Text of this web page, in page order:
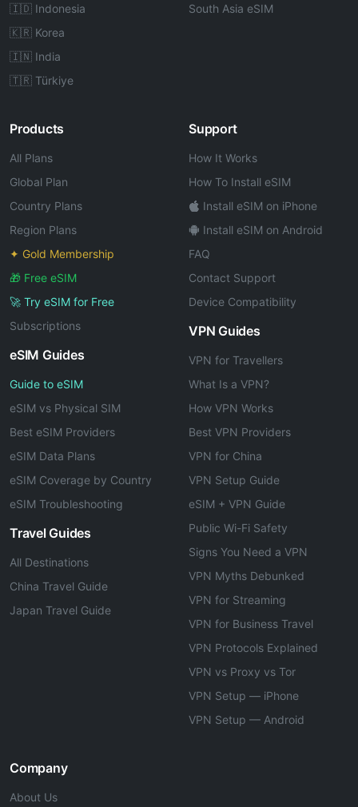
🇮🇩 Indonesia
🇰🇷 Korea
🇮🇳 India
🇹🇷 Türkiye
South Asia eSIM
Products
All Plans
Global Plan
Country Plans
Region Plans
✦ Gold Membership
🎁 Free eSIM
🚀 Try eSIM for Free
Subscriptions
eSIM Guides
Guide to eSIM
eSIM vs Physical SIM
Best eSIM Providers
eSIM Data Plans
eSIM Coverage by Country
eSIM Troubleshooting
Travel Guides
All Destinations
China Travel Guide
Japan Travel Guide
Support
How It Works
How To Install eSIM
Install eSIM on iPhone
Install eSIM on Android
FAQ
Contact Support
Device Compatibility
VPN Guides
VPN for Travellers
What Is a VPN?
How VPN Works
Best VPN Providers
VPN for China
VPN Setup Guide
eSIM + VPN Guide
Public Wi-Fi Safety
Signs You Need a VPN
VPN Myths Debunked
VPN for Streaming
VPN for Business Travel
VPN Protocols Explained
VPN vs Proxy vs Tor
VPN Setup — iPhone
VPN Setup — Android
Company
About Us